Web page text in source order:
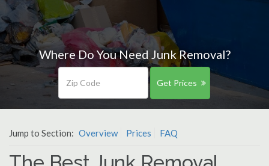
Where Do You Need Junk Removal?
Get Prices
Jump to Section: Overview Prices FAQ